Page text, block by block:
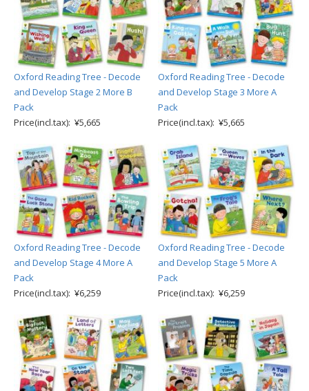
Oxford Reading Tree - Decode
and Develop Stage 2 More B
Pack
Price(incl.tax): ¥5,665
Oxford Reading Tree - Decode
and Develop Stage 3 More A
Pack
Price(incl.tax): ¥5,665
Oxford Reading Tree - Decode
and Develop Stage 4 More A
Pack
Price(incl.tax): ¥6,259
Oxford Reading Tree - Decode
and Develop Stage 5 More A
Pack
Price(incl.tax): ¥6,259